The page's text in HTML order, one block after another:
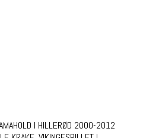
I HILLERØD 2000-2012